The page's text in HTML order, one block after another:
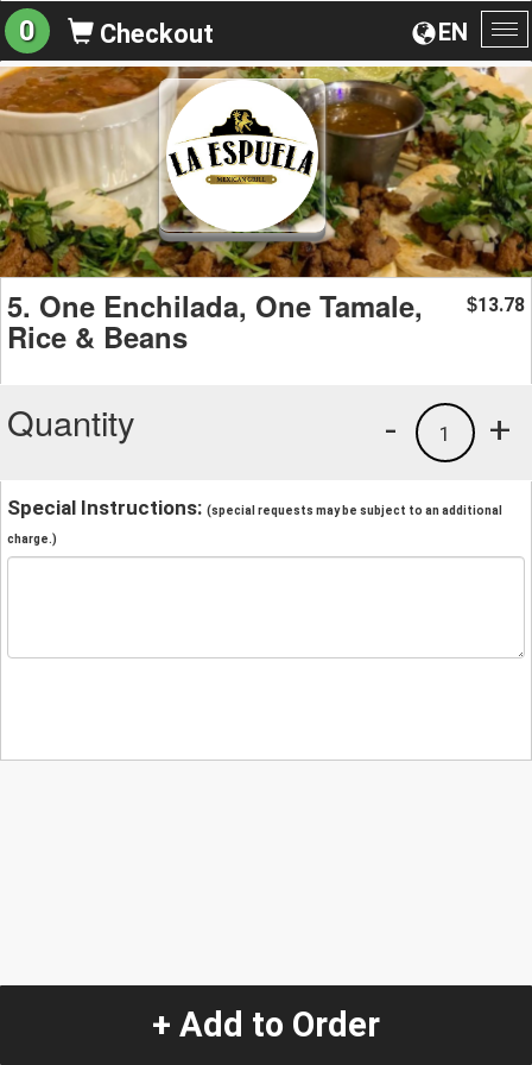
EN
0 Checkout
5. One Enchilada, One Tamale,
Rice & Beans
$13.78
Quantity +
1
-
Special Instructions: (special requests may be subject to an additional
charge.)
+ Add to Order